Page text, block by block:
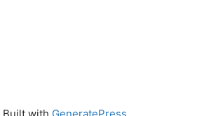
Built with GeneratePress